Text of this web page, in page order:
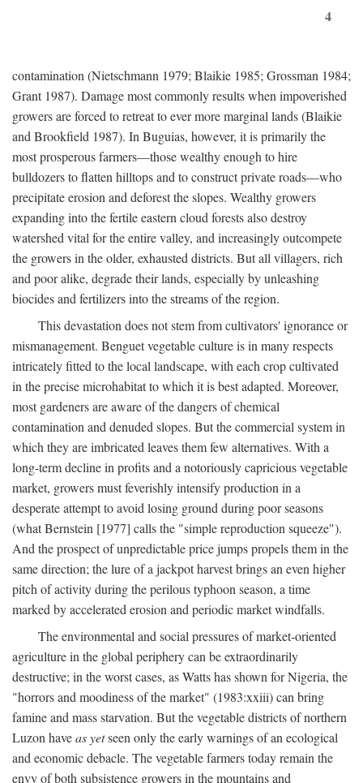
4
contamination (Nietschmann 1979; Blaikie 1985; Grossman 1984;
Grant 1987). Damage most commonly results when impoverished
growers are forced to retreat to ever more marginal lands (Blaikie
and Brookfield 1987). In Buguias, however, it is primarily the
most prosperous farmers—those wealthy enough to hire
bulldozers to flatten hilltops and to construct private roads—who
precipitate erosion and deforest the slopes. Wealthy growers
expanding into the fertile eastern cloud forests also destroy
watershed vital for the entire valley, and increasingly outcompete
the growers in the older, exhausted districts. But all villagers, rich
and poor alike, degrade their lands, especially by unleashing
biocides and fertilizers into the streams of the region.
This devastation does not stem from cultivators' ignorance or
mismanagement. Benguet vegetable culture is in many respects
intricately fitted to the local landscape, with each crop cultivated
in the precise microhabitat to which it is best adapted. Moreover,
most gardeners are aware of the dangers of chemical
contamination and denuded slopes. But the commercial system in
which they are imbricated leaves them few alternatives. With a
long-term decline in profits and a notoriously capricious vegetable
market, growers must feverishly intensify production in a
desperate attempt to avoid losing ground during poor seasons
(what Bernstein [1977] calls the "simple reproduction squeeze").
And the prospect of unpredictable price jumps propels them in the
same direction; the lure of a jackpot harvest brings an even higher
pitch of activity during the perilous typhoon season, a time
marked by accelerated erosion and periodic market windfalls.
The environmental and social pressures of market-oriented
agriculture in the global periphery can be extraordinarily
destructive; in the worst cases, as Watts has shown for Nigeria, the
"horrors and moodiness of the market" (1983:xxiii) can bring
famine and mass starvation. But the vegetable districts of northern
Luzon haveas yetseen only the early warnings of an ecological
and economic debacle. The vegetable farmers today remain the
envy of both subsistence growers in the mountains and